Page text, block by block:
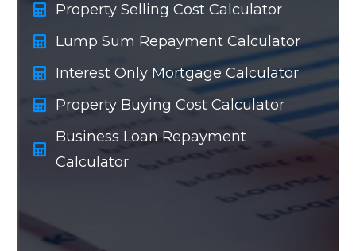
Property Selling Cost Calculator
Lump Sum Repayment Calculator
Interest Only Mortgage Calculator
Property Buying Cost Calculator
Business Loan Repayment
Calculator